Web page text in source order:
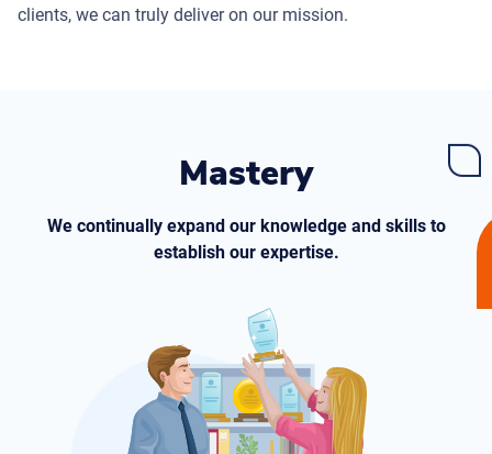
clients, we can truly deliver on our mission.
Mastery
We continually expand our knowledge and skills to
establish our expertise.